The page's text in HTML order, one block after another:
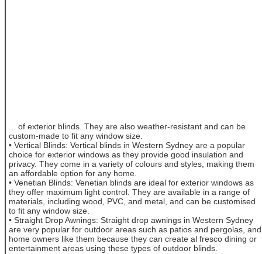
... of exterior blinds. They are also weather-resistant and can be
custom-made to fit any window size.
• Vertical Blinds: Vertical blinds in Western Sydney are a popular
choice for exterior windows as they provide good insulation and
privacy. They come in a variety of colours and styles, making them
an affordable option for any home.
• Venetian Blinds: Venetian blinds are ideal for exterior windows as
they offer maximum light control. They are available in a range of
materials, including wood, PVC, and metal, and can be customised
to fit any window size.
• Straight Drop Awnings: Straight drop awnings in Western Sydney
are very popular for outdoor areas such as patios and pergolas, and
home owners like them because they can create al fresco dining or
entertainment areas using these types of outdoor blinds.